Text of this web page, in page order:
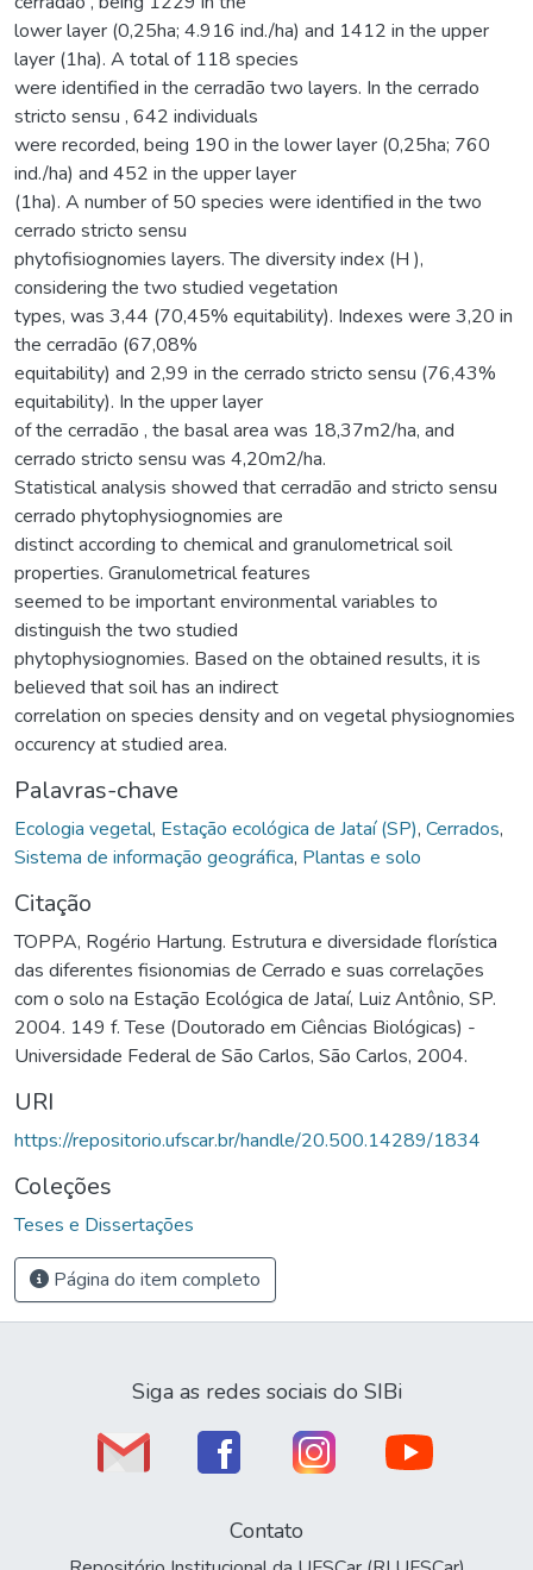
lower layer (0,25ha; 4.916 ind./ha) and 1412 in the upper
layer (1ha). A total of 118 species
were identified in the cerradão two layers. In the cerrado
stricto sensu , 642 individuals
were recorded, being 190 in the lower layer (0,25ha; 760
ind./ha) and 452 in the upper layer
(1ha). A number of 50 species were identified in the two
cerrado stricto sensu
phytofisiognomies layers. The diversity index (H ),
considering the two studied vegetation
types, was 3,44 (70,45% equitability). Indexes were 3,20 in
the cerradão (67,08%
equitability) and 2,99 in the cerrado stricto sensu (76,43%
equitability). In the upper layer
of the cerradão , the basal area was 18,37m2/ha, and
cerrado stricto sensu was 4,20m2/ha.
Statistical analysis showed that cerradão and stricto sensu
cerrado phytophysiognomies are
distinct according to chemical and granulometrical soil
properties. Granulometrical features
seemed to be important environmental variables to
distinguish the two studied
phytophysiognomies. Based on the obtained results, it is
believed that soil has an indirect
correlation on species density and on vegetal physiognomies
occurency at studied area.
Palavras-chave
Ecologia vegetal, Estação ecológica de Jataí (SP), Cerrados,
Sistema de informação geográfica, Plantas e solo
Citação
TOPPA, Rogério Hartung. Estrutura e diversidade florística
das diferentes fisionomias de Cerrado e suas correlações
com o solo na Estação Ecológica de Jataí, Luiz Antônio, SP.
2004. 149 f. Tese (Doutorado em Ciências Biológicas) -
Universidade Federal de São Carlos, São Carlos, 2004.
URI
https://repositorio.ufscar.br/handle/20.500.14289/1834
Coleções
Teses e Dissertações
Página do item completo
Siga as redes sociais do SIBi
Contato